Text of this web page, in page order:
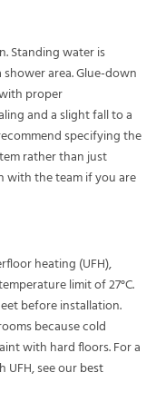
Standing water is
area. Glue-down
proper
and a slight fall to a
specifying the
rather than just
with the team if you are
heating (UFH),
limit of 27°C.
before installation.
because cold
with hard floors. For a
see ourbest